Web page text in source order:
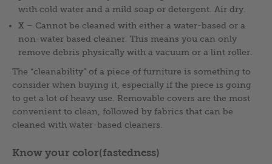
with cold water and a mild soap or detergent. Air dry.
X – Cannot be cleaned with either a water-based or a
non-water based cleaner. This means you can only
remove debris physically with a vacuum or a lint roller.
The “cleanability” of a piece of furniture is something to
consider when buying it, especially if the piece is going
to get a lot of heavy use. Removable covers are the most
convenient to clean, followed by fabrics that can be
cleaned with water-based cleaners.
Know your color(fastedness)